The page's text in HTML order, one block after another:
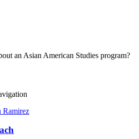
an Asian American Studies program?
Ramirez